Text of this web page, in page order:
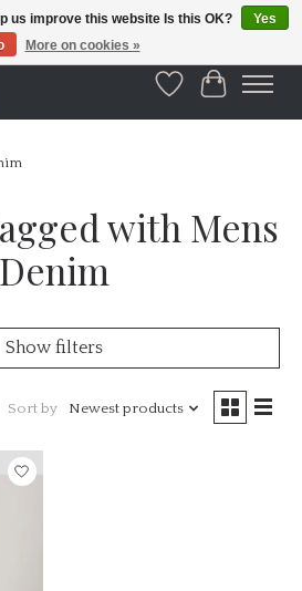
WishlistCart
with Mens
Denim
Show filters
Sort by Newest products
us improve this website Is this OK?
Yes
More on cookies »